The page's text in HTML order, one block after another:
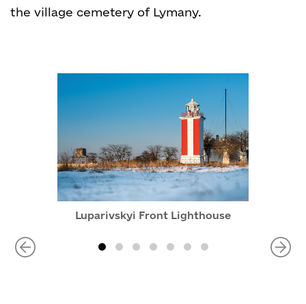
the village cemetery of Lymany.
Luparivskyi Front Lighthouse